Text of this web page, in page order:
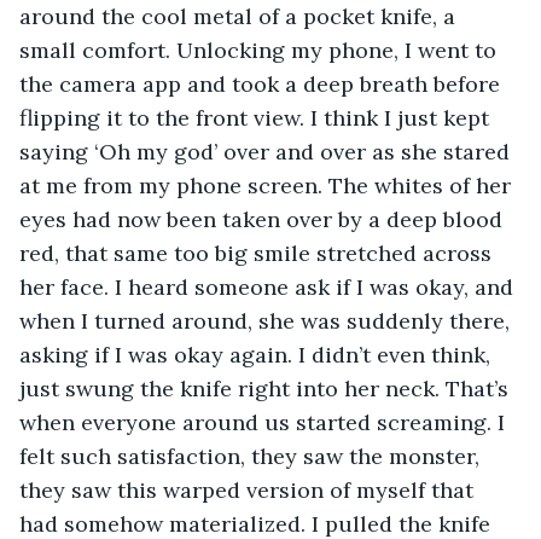
around the cool metal of a pocket knife, a
small comfort. Unlocking my phone, I went to
the camera app and took a deep breath before
flipping it to the front view. I think I just kept
saying ‘Oh my god’ over and over as she stared
at me from my phone screen. The whites of her
eyes had now been taken over by a deep blood
red, that same too big smile stretched across
her face. I heard someone ask if I was okay, and
when I turned around, she was suddenly there,
asking if I was okay again. I didn’t even think,
just swung the knife right into her neck. That’s
when everyone around us started screaming. I
felt such satisfaction, they saw the monster,
they saw this warped version of myself that
had somehow materialized. I pulled the knife